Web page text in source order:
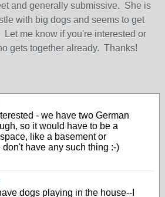
and generally submissive. She is
with big dogs and seems to get
me know if you're interested or
gets together already. Thanks!
- we have two German
so it would have to be a
like a basement or
have any such thing :-)
dogs playing in the house--I